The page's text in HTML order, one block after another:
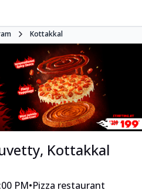
Kottakkal
Kottakkal
PM•Pizza restaurant